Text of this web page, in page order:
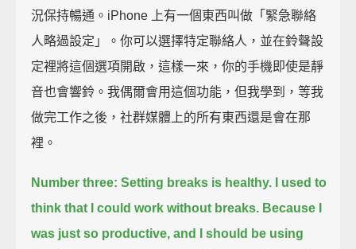
況保持暢通。iPhone 上有一個東西叫做「緊急聯絡
人略過設定」。你可以選擇特定聯絡人，並在鈴聲設
定裡將這個選項開啟，這樣一來，你的手機即使是靜
音也會響鈴。我偶爾會用這個功能，但我學到，等我
做完工作之後，社群媒體上的所有東西還是會在那
裡。
Number three: Setting breaks is healthy.
I used to
think that I could work without breaks. Because I
was just so productive, and I should be using